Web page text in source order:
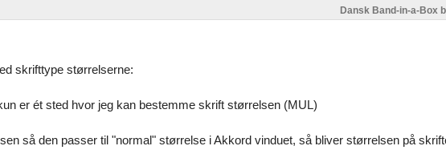
Dansk Band-in-a-Box
skrifttype størrelserne:
er ét sted hvor jeg kan bestemme skrift størrelsen (MUL)
så den passer til "normal" størrelse i Akkord vinduet, så bliver størrelsen på